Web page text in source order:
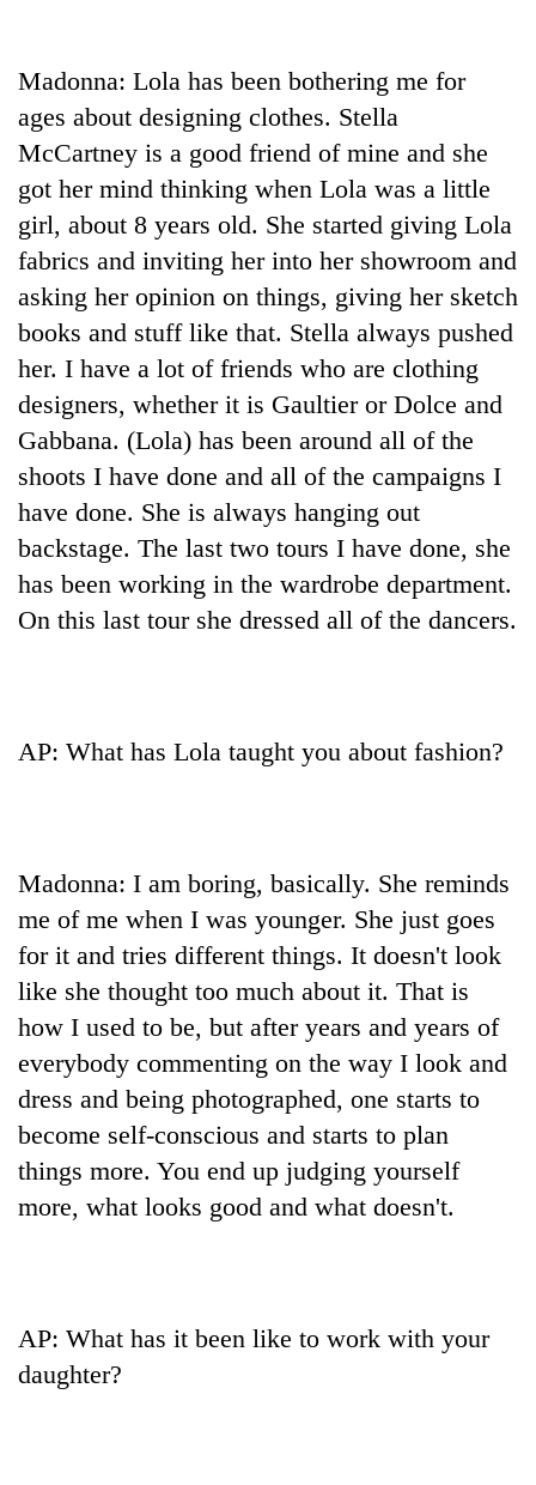
Madonna: Lola has been bothering me for
ages about designing clothes. Stella
McCartney is a good friend of mine and she
got her mind thinking when Lola was a little
girl, about 8 years old. She started giving Lola
fabrics and inviting her into her showroom and
asking her opinion on things, giving her sketch
books and stuff like that. Stella always pushed
her. I have a lot of friends who are clothing
designers, whether it is Gaultier or Dolce and
Gabbana. (Lola) has been around all of the
shoots I have done and all of the campaigns I
have done. She is always hanging out
backstage. The last two tours I have done, she
has been working in the wardrobe department.
On this last tour she dressed all of the dancers.
AP: What has Lola taught you about fashion?
Madonna: I am boring, basically. She reminds
me of me when I was younger. She just goes
for it and tries different things. It doesn't look
like she thought too much about it. That is
how I used to be, but after years and years of
everybody commenting on the way I look and
dress and being photographed, one starts to
become self-conscious and starts to plan
things more. You end up judging yourself
more, what looks good and what doesn't.
AP: What has it been like to work with your
daughter?